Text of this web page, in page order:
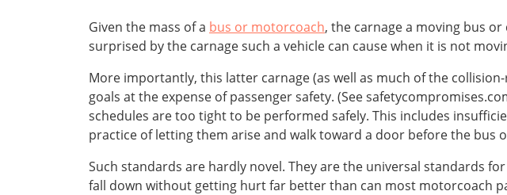
Given the mass of a bus or motorcoach, the carnage a moving bus
surprised by the carnage such a vehicle can cause when it is not
More importantly, this latter carnage (as well as much of the
goals at the expense of passenger safety. (See
schedules are too tight to be performed safely. This includes
practice of letting them arise and walk toward a door before the bus
Such standards are hardly novel. They are the universal standards
fall down without getting hurt far better than can most motorcoach